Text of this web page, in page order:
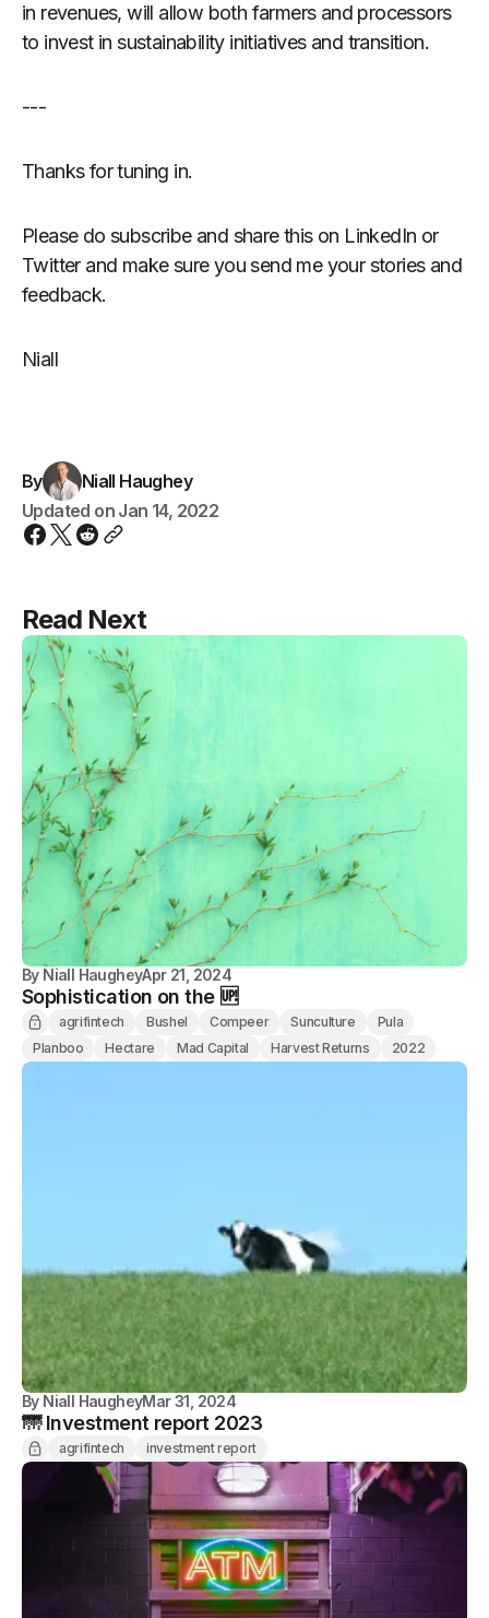
in revenues, will allow both farmers and processors
to invest in sustainability initiatives and transition.
---
Thanks for tuning in.
Please do subscribe and share this on LinkedIn or
Twitter and make sure you send me your stories and
feedback.
Niall
By
Niall Haughey
Updated on Jan 14, 2022
Read Next
By Niall HaugheyApr 21, 2024
Sophistication on the 🆙
agrifintech Bushel Compeer Sunculture
Pula
Planboo
Hectare Mad Capital Harvest Returns 2022
By Niall HaugheyMar 31, 2024
🌁 Investment report 2023
agrifintech investment report